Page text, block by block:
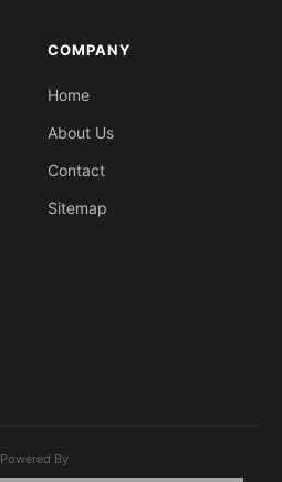
COMPANY
Home
About Us
Contact
Sitemap
Powered By